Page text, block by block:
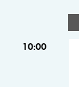
10:00